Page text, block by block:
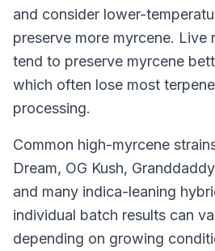
and consider lower-
preserve more myrcene. Live
tend to preserve myrcene
which often lose most
processing.
Common high-myrcene
Dream, OG Kush,
and many indica-leaning
individual batch results can
depending on growing